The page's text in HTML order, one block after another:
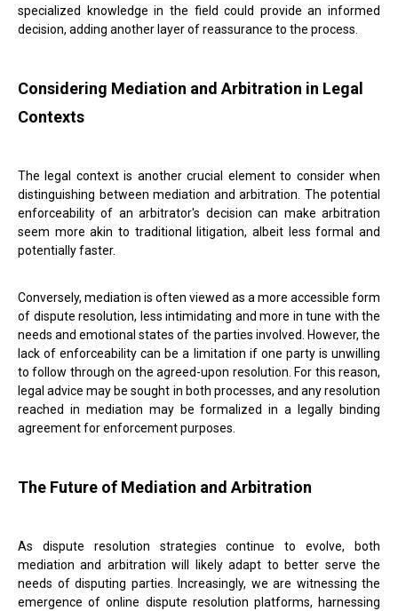
specialized knowledge in the field could provide an informed
decision, adding another layer of reassurance to the process.
Considering Mediation and Arbitration in Legal
Contexts
The legal context is another crucial element to consider when
distinguishing between mediation and arbitration. The potential
enforceability of an arbitrator's decision can make arbitration
seem more akin to traditional litigation, albeit less formal and
potentially faster.
Conversely, mediation is often viewed as a more accessible form
of dispute resolution, less intimidating and more in tune with the
needs and emotional states of the parties involved. However, the
lack of enforceability can be a limitation if one party is unwilling
to follow through on the agreed-upon resolution. For this reason,
legal advice may be sought in both processes, and any resolution
reached in mediation may be formalized in a legally binding
agreement for enforcement purposes.
The Future of Mediation and Arbitration
As dispute resolution strategies continue to evolve, both
mediation and arbitration will likely adapt to better serve the
needs of disputing parties. Increasingly, we are witnessing the
emergence of online dispute resolution platforms, harnessing